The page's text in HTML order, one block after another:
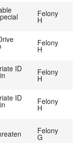
Felony
H
Felony
H
ID Felony
H
ID Felony
H
Felony
G